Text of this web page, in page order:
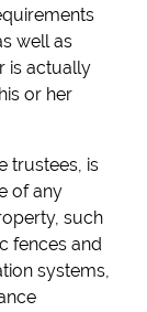
well as
is actually
or her
trustees, is
of any
such
fences and
systems,